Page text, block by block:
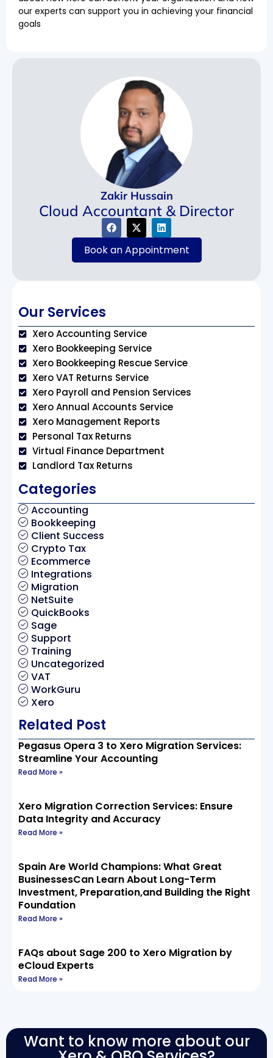
our experts can support you in achieving your financial
goals
Zakir Hussain
Cloud Accountant & Director
Book an Appointment
Our Services
Xero Accounting Service
Xero Bookkeeping Service
Xero Bookkeeping Rescue Service
Xero VAT Returns Service
Xero Payroll and Pension Services
Xero Annual Accounts Service
Xero Management Reports
Personal Tax Returns
Virtual Finance Department
Landlord Tax Returns
Categories
Accounting
Bookkeeping
Client Success
Crypto Tax
Ecommerce
Integrations
Migration
NetSuite
QuickBooks
Sage
Support
Training
Uncategorized
VAT
WorkGuru
Xero
Related Post
Pegasus Opera 3 to Xero Migration Services:
Streamline Your Accounting
Read More »
Xero Migration Correction Services: Ensure
Data Integrity and Accuracy
Read More »
Spain Are World Champions: What Great
BusinessesCan Learn About Long-Term
Investment, Preparation,and Building the Right
Foundation
Read More »
FAQs about Sage 200 to Xero Migration by
eCloud Experts
Read More »
Want to know more about our